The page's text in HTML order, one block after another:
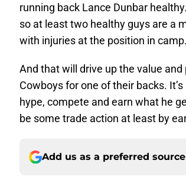
running back Lance Dunbar
so at least two healthy guys are a
with injuries at the position in camp.
And that will drive up the value
Cowboys for one of their backs.
hype, compete and earn what he
be some trade action at least by
Add us as a preferred